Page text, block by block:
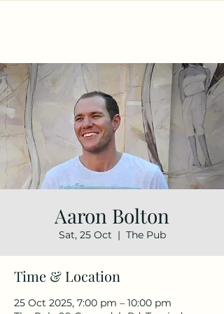
Aaron Bolton
Sat, 25 Oct
  |
The Pub
Time & Location
25 Oct 2025, 7:00 pm – 10:00 pm